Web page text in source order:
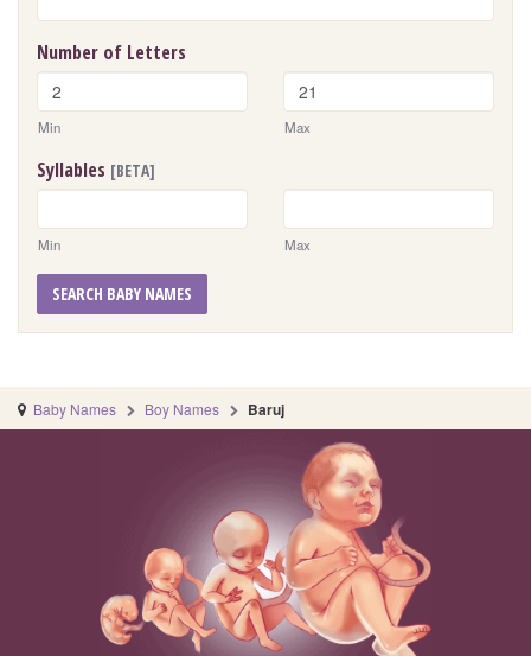
Number of Letters
Min Max
Syllables [BETA]
Min Max
SEARCH BABY NAMES
Baby Names Boy Names Baruj